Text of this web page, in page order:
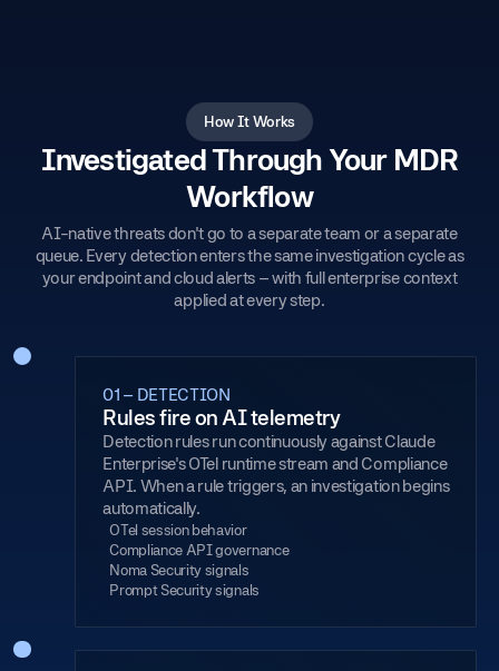
How It Works
Investigated Through Your MDR
Workflow
AI-native threats don't go to a separate team or a separate
queue. Every detection enters the same investigation cycle as
your endpoint and cloud alerts – with full enterprise context
applied at every step.
01 – DETECTION
Rules fire on AI telemetry
Detection rules run continuously against Claude
Enterprise's OTel runtime stream and Compliance
API. When a rule triggers, an investigation begins
automatically.
OTel session behavior
Compliance API governance
Noma Security signals
Prompt Security signals